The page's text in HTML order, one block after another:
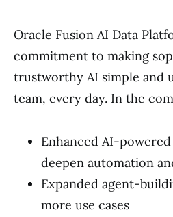
Oracle Fusion AI Data
commitment to making
trustworthy AI simple and
team, every day. In the
Enhanced AI-
deepen automation
Expanded agent-
more use cases